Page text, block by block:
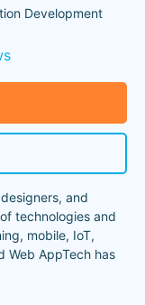
Development
and
technologies and
mobile, IoT,
Web AppTech has